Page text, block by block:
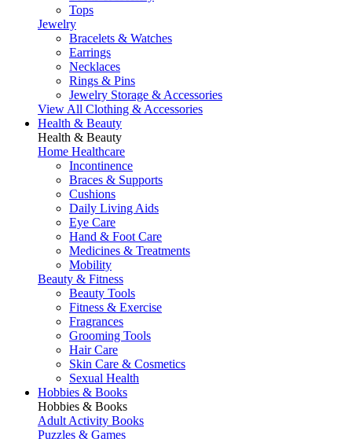
Tops
Jewelry
Bracelets & Watches
Earrings
Necklaces
Rings & Pins
Jewelry Storage & Accessories
View All Clothing & Accessories
Health & Beauty
Health & Beauty
Home Healthcare
Incontinence
Braces & Supports
Cushions
Daily Living Aids
Eye Care
Hand & Foot Care
Medicines & Treatments
Mobility
Beauty & Fitness
Beauty Tools
Fitness & Exercise
Fragrances
Grooming Tools
Hair Care
Skin Care & Cosmetics
Sexual Health
Hobbies & Books
Hobbies & Books
Adult Activity Books
Puzzles & Games